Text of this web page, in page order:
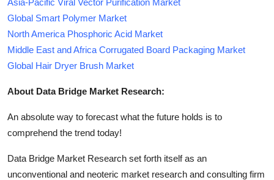
Global Smart Polymer Market
North America Phosphoric Acid Market
Middle East and Africa Corrugated Board Packaging Market
Global Hair Dryer Brush Market
About Data Bridge Market Research:
An absolute way to forecast what the future holds is to
comprehend the trend today!
Data Bridge Market Research set forth itself as an
unconventional and neoteric market research and consulting firm